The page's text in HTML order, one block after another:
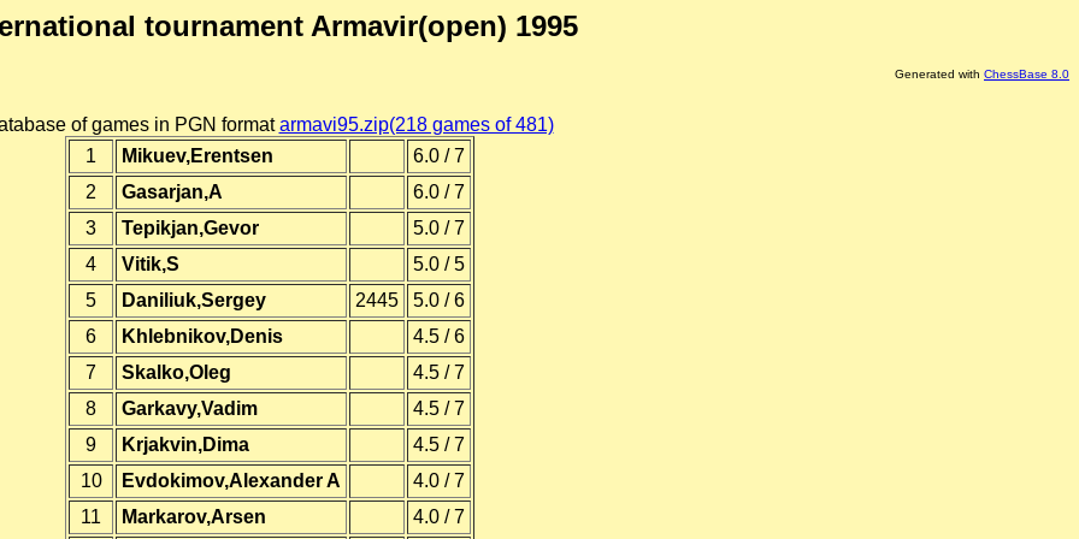
tournament Armavir(open) 1995
Generated with ChessBase 8.0
of games in PGN formatarmavi95.zip(218 games of 481)
1
Mikuev,Erentsen
6.0 / 7
2
Gasarjan,A
6.0 / 7
3
Tepikjan,Gevor
5.0 / 7
4
Vitik,S
5.0 / 5
5
Daniliuk,Sergey 2445
5.0 / 6
6
Khlebnikov,Denis
4.5 / 6
7
Skalko,Oleg
4.5 / 7
8
Garkavy,Vadim
4.5 / 7
9
Krjakvin,Dima
4.5 / 7
10
Evdokimov,Alexander A
4.0 / 7
11
Markarov,Arsen 4.0 / 7